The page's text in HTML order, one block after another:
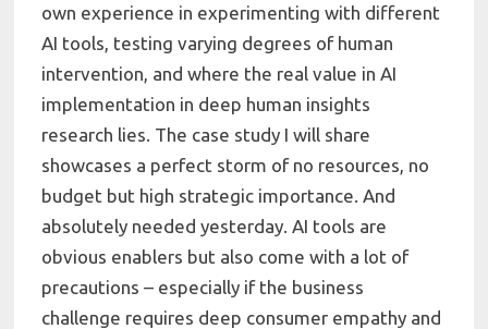
own experience in experimenting with different
AI tools, testing varying degrees of human
intervention, and where the real value in AI
implementation in deep human insights
research lies. The case study I will share
showcases a perfect storm of no resources, no
budget but high strategic importance. And
absolutely needed yesterday. AI tools are
obvious enablers but also come with a lot of
precautions – especially if the business
challenge requires deep consumer empathy and